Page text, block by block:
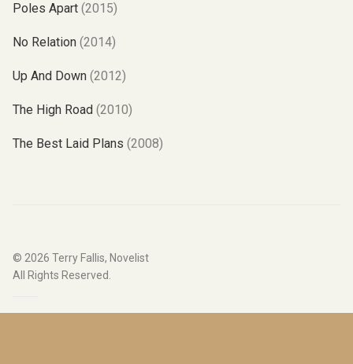
Poles Apart (2015)
No Relation (2014)
Up And Down (2012)
The High Road (2010)
The Best Laid Plans (2008)
© 2026 Terry Fallis, Novelist
All Rights Reserved.